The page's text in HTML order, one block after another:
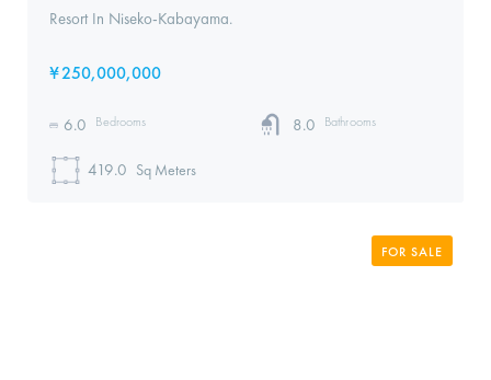
Resort In Niseko-Kabayama.
¥250,000,000
6.0 Bedrooms 8.0 Bathrooms
419.0 Sq Meters
FOR SALE